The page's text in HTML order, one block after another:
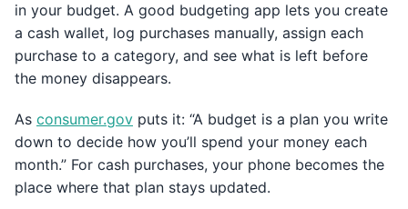
in your budget. A good budgeting app lets you create
a cash wallet, log purchases manually, assign each
purchase to a category, and see what is left before
the money disappears.
As consumer.gov puts it: “A budget is a plan you write
down to decide how you’ll spend your money each
month.” For cash purchases, your phone becomes the
place where that plan stays updated.